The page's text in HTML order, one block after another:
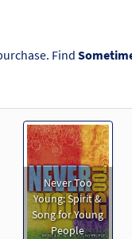
Find
Never Too
Young: Spirit &
Song for Young
People